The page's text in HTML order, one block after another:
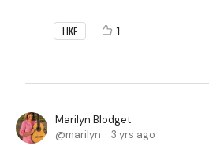
LIKE 1
Marilyn Blodget
marilyn
3 yrs ago